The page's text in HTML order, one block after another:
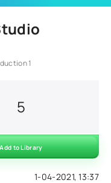
1
1-04-2021, 13:37
5
Add to Library